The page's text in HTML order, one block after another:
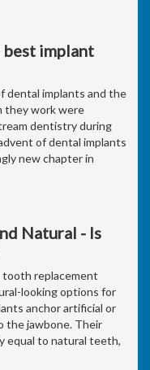
best implant
dental implants and the
they work were
dentistry during
of dental implants
new chapter in
Natural - Is
tooth replacement
looking options for
anchor artificial or
jawbone. Their
equal to natural teeth,